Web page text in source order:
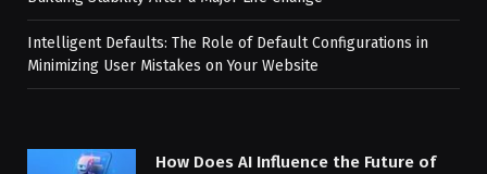
Intelligent Defaults: The Role of Default Configurations in
Minimizing User Mistakes on Your Website
How Does AI Influence the Future of